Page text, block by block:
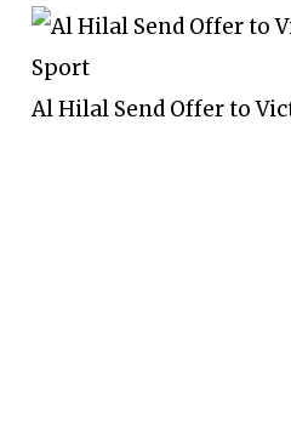
Sport
Al Hilal Send Offer to